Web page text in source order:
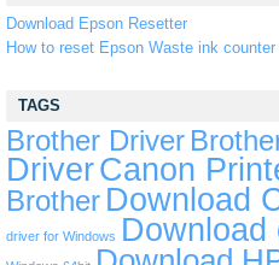
Download Epson Resetter
How to reset Epson Waste ink counter
TAGS
Brother Driver
DriverCanon
Brother Download
driver for Windows Download